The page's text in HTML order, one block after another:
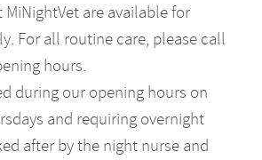
are available for
For all routine care, please call
hours.
during our opening hours on
and requiring overnight
after by the night nurse and